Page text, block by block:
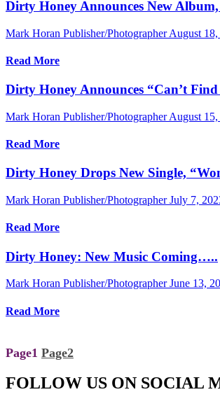
Dirty Honey Announces New
Mark Horan Publisher/Photographer August
Read More
Dirty Honey Announces “Can’t
Mark Horan Publisher/Photographer August
Read More
Dirty Honey Drops New Single,
Mark Horan Publisher/Photographer July 7,
Read More
Dirty Honey: New Music Coming…..
Mark Horan Publisher/Photographer June 13,
Read More
Page1 Page2
FOLLOW US ON SOCIAL